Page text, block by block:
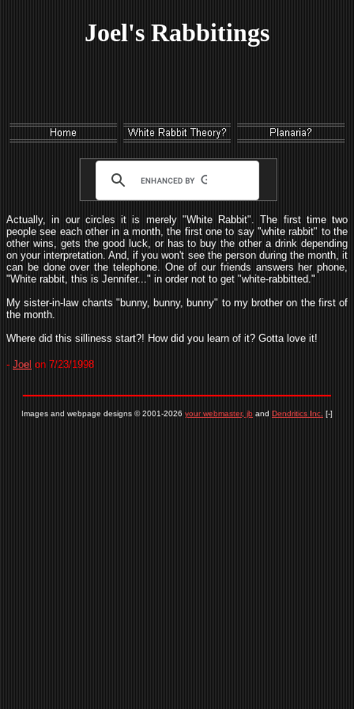
Joel's Rabbitings
Actually, in our circles it is merely "White Rabbit". The first time two
people see each other in a month, the first one to say "white rabbit" to the
other wins, gets the good luck, or has to buy the other a drink depending
on your interpretation. And, if you won't see the person during the month, it
can be done over the telephone. One of our friends answers her phone,
"White rabbit, this is Jennifer..." in order not to get "white-rabbitted."
My sister-in-law chants "bunny, bunny, bunny" to my brother on the first of
the month.
Where did this silliness start?! How did you learn of it? Gotta love it!
- Joel on 7/23/1998
Images and webpage designs © 2001-2026 your webmaster, jb and Dendritics Inc. [-]